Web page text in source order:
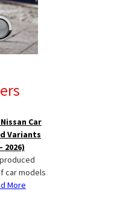
Car
Variants
2026)
car models
More